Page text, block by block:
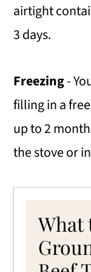
airtight
3 days.
Freezing-
filling in a
up to 2
the stove or
What